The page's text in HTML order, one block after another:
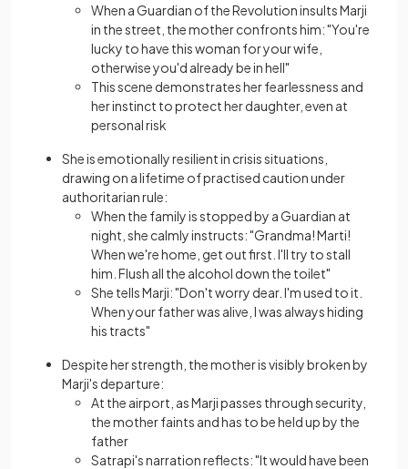
When a Guardian of the Revolution insults Marji
in the street, the mother confronts him: "You're
lucky to have this woman for your wife,
otherwise you'd already be in hell"
This scene demonstrates her fearlessness and
her instinct to protect her daughter, even at
personal risk
She is emotionally resilient in crisis situations,
drawing on a lifetime of practised caution under
authoritarian rule:
When the family is stopped by a Guardian at
night, she calmly instructs: "Grandma! Marti!
When we're home, get out first. I'll try to stall
him. Flush all the alcohol down the toilet"
She tells Marji: "Don't worry dear. I'm used to it.
When your father was alive, I was always hiding
his tracts"
Despite her strength, the mother is visibly broken by
Marji's departure:
At the airport, as Marji passes through security,
the mother faints and has to be held up by the
father
Satrapi's narration reflects: "It would have been